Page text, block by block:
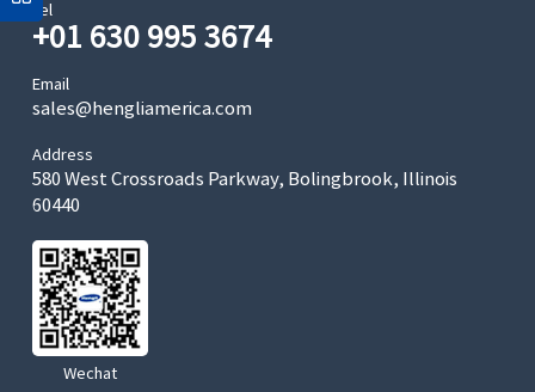
Tel
+01 630 995 3674
Email
sales@hengliamerica.com
Address
580 West Crossroads Parkway, Bolingbrook, Illinois
60440
Wechat